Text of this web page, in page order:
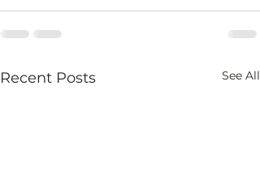
Recent Posts See All